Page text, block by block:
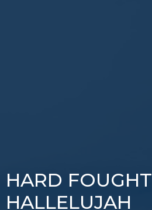
HARD FOUGHT
HALLELUJAH